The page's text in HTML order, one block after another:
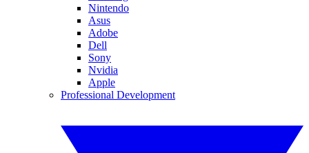
Nintendo
Asus
Adobe
Dell
Sony
Nvidia
Apple
Professional Development